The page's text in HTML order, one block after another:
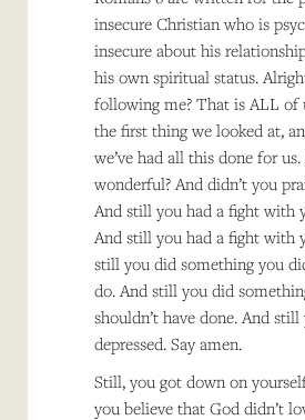
insecure Christian who is
insecure about his
his own spiritual status.
following me? That is ALL of
the first thing we looked at,
we’ve had all this done for
wonderful? And didn’t you
And still you had a fight with
And still you had a fight with
still you did something you
do. And still you did
shouldn’t have done. And
depressed. Say amen.
Still, you got down on
you believe that God didn’t